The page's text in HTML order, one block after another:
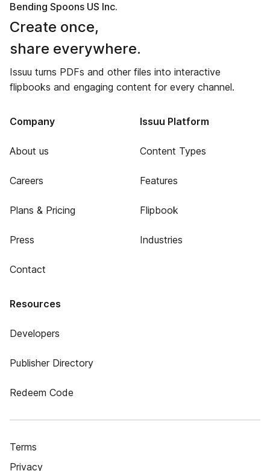
Bending Spoons US Inc.
Create once,
share everywhere.
Issuu turns PDFs and other files into interactive
flipbooks and engaging content for every channel.
Company
About us
Careers
Plans & Pricing
Press
Contact
Issuu Platform
Content Types
Features
Flipbook
Industries
Resources
Developers
Publisher Directory
Redeem Code
Terms
Privacy